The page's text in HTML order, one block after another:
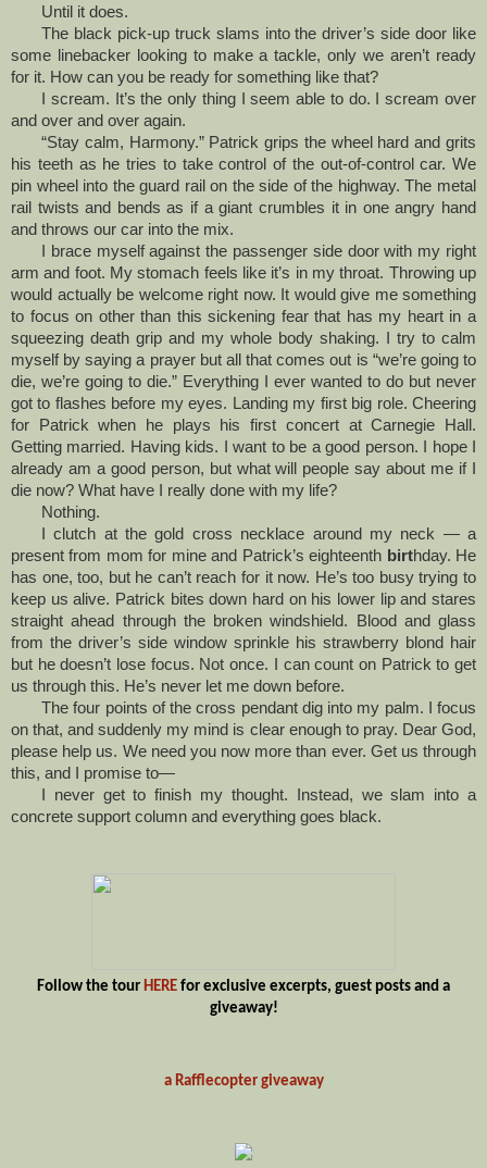
Until it does.
The black pick-up truck slams into the driver’s side door like
some linebacker looking to make a tackle, only we aren’t ready
for it. How can you be ready for something like that?
I scream. It’s the only thing I seem able to do. I scream over
and over and over again.
“Stay calm, Harmony.” Patrick grips the wheel hard and grits
his teeth as he tries to take control of the out-of-control car. We
pin wheel into the guard rail on the side of the highway. The metal
rail twists and bends as if a giant crumbles it in one angry hand
and throws our car into the mix.
I brace myself against the passenger side door with my right
arm and foot. My stomach feels like it’s in my throat. Throwing up
would actually be welcome right now. It would give me something
to focus on other than this sickening fear that has my heart in a
squeezing death grip and my whole body shaking. I try to calm
myself by saying a prayer but all that comes out is “we’re going to
die, we’re going to die.” Everything I ever wanted to do but never
got to flashes before my eyes. Landing my first big role. Cheering
for Patrick when he plays his first concert at Carnegie Hall.
Getting married. Having kids. I want to be a good person. I hope I
already am a good person, but what will people say about me if I
die now? What have I really done with my life?
Nothing.
I clutch at the gold cross necklace around my neck — a
present from mom for mine and Patrick’s eighteenth birthday. He
has one, too, but he can’t reach for it now. He’s too busy trying to
keep us alive. Patrick bites down hard on his lower lip and stares
straight ahead through the broken windshield. Blood and glass
from the driver’s side window sprinkle his strawberry blond hair
but he doesn’t lose focus. Not once. I can count on Patrick to get
us through this. He’s never let me down before.
The four points of the cross pendant dig into my palm. I focus
on that, and suddenly my mind is clear enough to pray. Dear God,
please help us. We need you now more than ever. Get us through
this, and I promise to—
I never get to finish my thought. Instead, we slam into a
concrete support column and everything goes black.
Follow the tour HERE for exclusive excerpts, guest posts and a
giveaway!
a Rafflecopter giveaway